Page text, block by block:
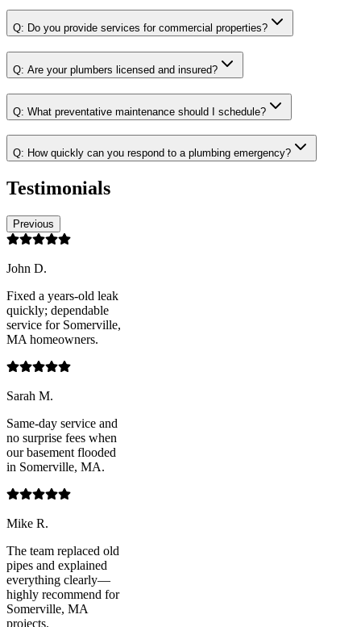
Q: Do you provide services for commercial properties?
Q: Are your plumbers licensed and insured?
Q: What preventative maintenance should I schedule?
Q: How quickly can you respond to a plumbing emergency?
Testimonials
Previous
John D.
Fixed a years-old leak
quickly; dependable
service for Somerville,
MA homeowners.
Sarah M.
Same-day service and
no surprise fees when
our basement flooded
in Somerville, MA.
Mike R.
The team replaced old
pipes and explained
everything clearly—
highly recommend for
Somerville, MA
projects.